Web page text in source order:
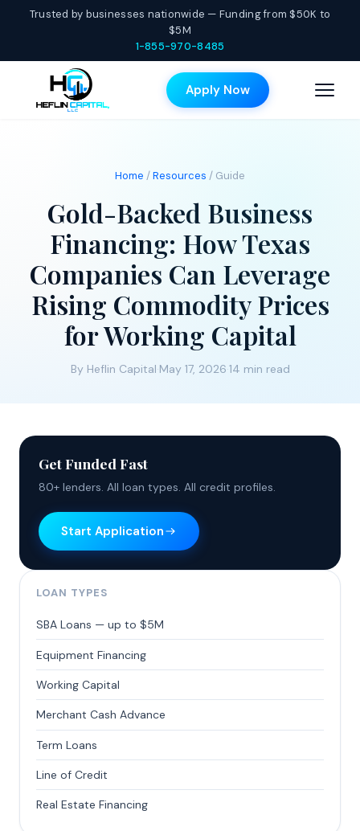
Trusted by businesses nationwide — Funding from $50K to
$5M
1-855-970-8485
Apply Now
Home /Resources / Guide
Gold-Backed Business
Financing: How Texas
Companies Can Leverage
Rising Commodity Prices
for Working Capital
By Heflin Capital·May 17, 2026·14 min read
Get Funded Fast
80+ lenders. All loan types. All credit profiles.
Start Application
LOAN TYPES
SBA Loans — up to $5M
Equipment Financing
Working Capital
Merchant Cash Advance
Term Loans
Line of Credit
Real Estate Financing